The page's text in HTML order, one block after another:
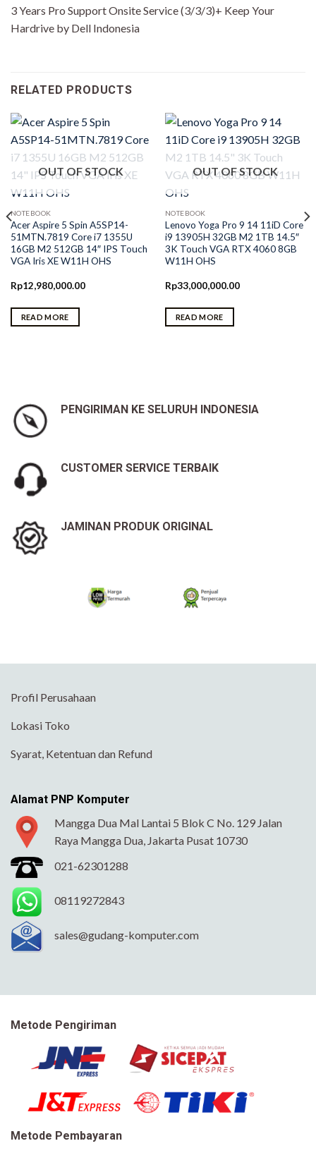
3 Years Pro Support Onsite Service (3/3/3)+ Keep Your
Hardrive by Dell Indonesia
RELATED PRODUCTS
OUT OF STOCK
NOTEBOOK
Acer Aspire 5 Spin A5SP14-
51MTN.7819 Core i7 1355U
16GB M2 512GB 14″ IPS Touch
VGA Iris XE W11H OHS
Rp12,980,000.00
READ MORE
OUT OF STOCK
NOTEBOOK
Lenovo Yoga Pro 9 14 11iD Core
i9 13905H 32GB M2 1TB 14.5″
3K Touch VGA RTX 4060 8GB
W11H OHS
Rp33,000,000.00
READ MORE
PENGIRIMAN KE SELURUH INDONESIA
CUSTOMER SERVICE TERBAIK
JAMINAN PRODUK ORIGINAL
Profil Perusahaan
Lokasi Toko
Syarat, Ketentuan dan Refund
Alamat PNP Komputer
Mangga Dua Mal Lantai 5 Blok C No. 129 Jalan
Raya Mangga Dua, Jakarta Pusat 10730
021-62301288
08119272843
sales@gudang-komputer.com
Metode Pengiriman
Metode Pembayaran